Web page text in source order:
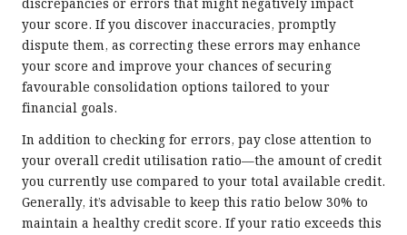
discrepancies or errors that might negatively impact
your score. If you discover inaccuracies, promptly
dispute them, as correcting these errors may enhance
your score and improve your chances of securing
favourable consolidation options tailored to your
financial goals.
In addition to checking for errors, pay close attention to
your overall credit utilisation ratio—the amount of credit
you currently use compared to your total available credit.
Generally, it’s advisable to keep this ratio below 30% to
maintain a healthy credit score. If your ratio exceeds this